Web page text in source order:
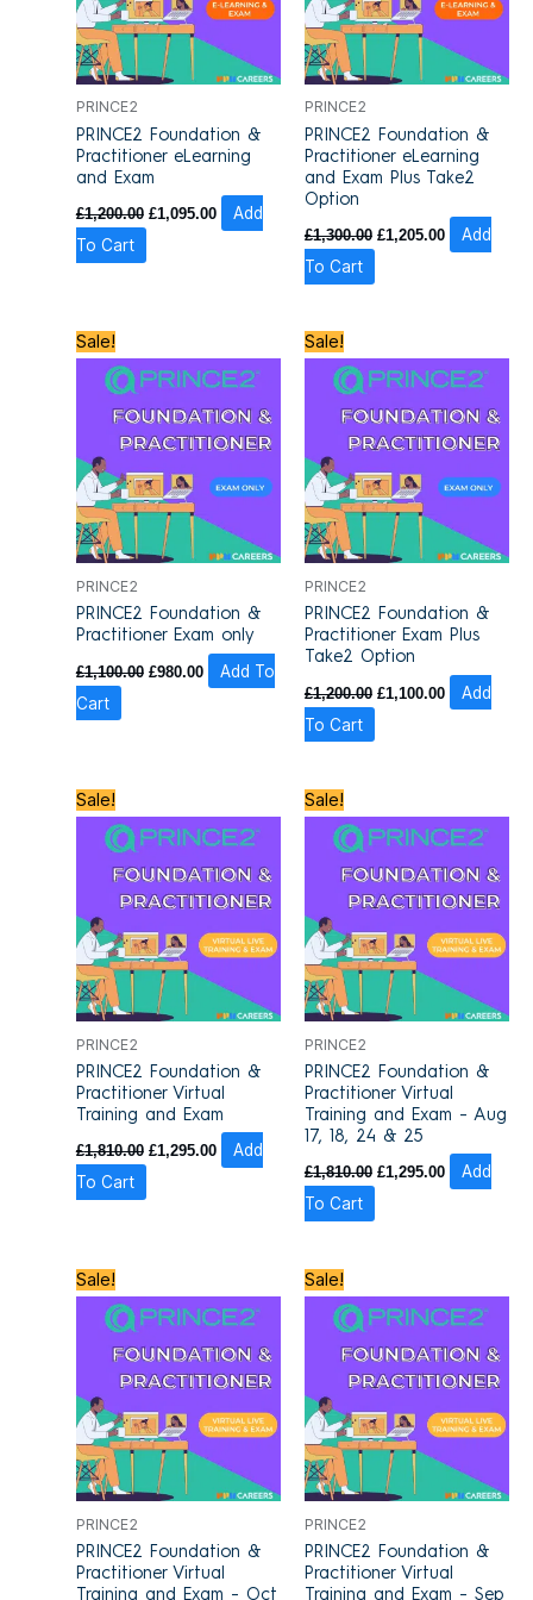
PRINCE2
PRINCE2 Foundation &
Practitioner eLearning
and Exam
£1,200.00 £1,095.00
Add
To Cart
PRINCE2
PRINCE2 Foundation &
Practitioner eLearning
and Exam Plus Take2
Option
£1,300.00 £1,205.00
Add
To Cart
Sale!
PRINCE2
PRINCE2 Foundation &
Practitioner Exam only
£1,100.00
price
was:
£980.00
price
is:
Add To
Cart
Sale!
PRINCE2
PRINCE2 Foundation &
Practitioner Exam Plus
Take2 Option
£1,200.00
price
was:
£1,100.00
price
is:
Add
To Cart
Sale!
PRINCE2
PRINCE2 Foundation &
Practitioner Virtual
Training and Exam
£1,810.00
price
was:
£1,295.00
price
is:
Add
To Cart
Sale!
PRINCE2
PRINCE2 Foundation &
Practitioner Virtual
Training and Exam – Aug
17, 18, 24 & 25
£1,810.00
price
was:
£1,295.00
price
is:
Add
To Cart
Sale!
PRINCE2
PRINCE2 Foundation &
Practitioner Virtual
Training and Exam – Oct
price
was:
price
is:
Sale!
PRINCE2
PRINCE2 Foundation &
Practitioner Virtual
Training and Exam – Sep
price
was:
price
is: